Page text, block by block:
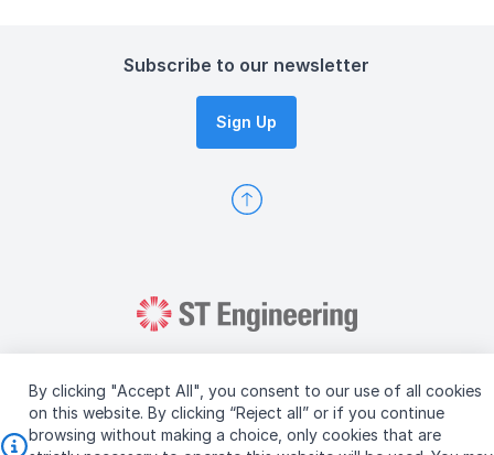
By clicking "Accept All", you consent to our use of all cookies
on this website. By clicking “Reject all” or if you continue
browsing without making a choice, only cookies that are
Subscribe to our newsletter
Sign Up
Copyright © 2026 ST Engineering